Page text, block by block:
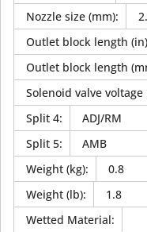
Nozzle size (mm):
Outlet block length (in)
Outlet block length
Solenoid valve
Split 4:
ADJ/RM
Split 5:
AMB
Weight (kg):
0.8
Weight (lb):
1.8
Wetted Material: